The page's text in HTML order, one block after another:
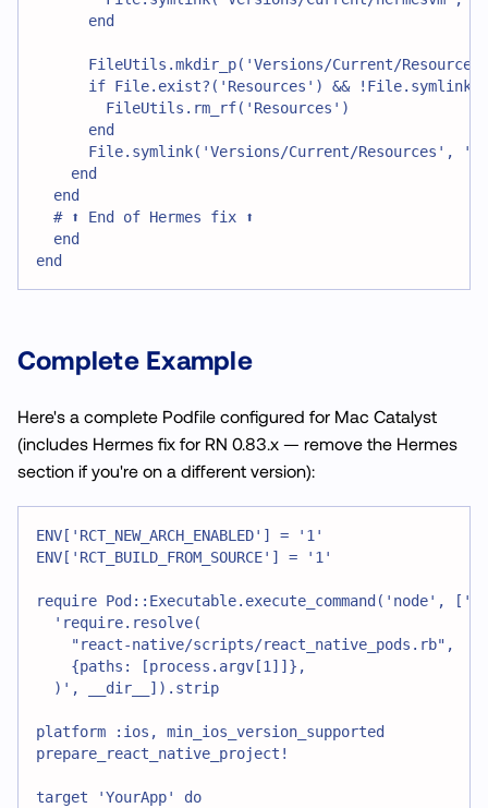
      end
FileUtils.mkdir_p('Versions/Current/
if File.exist?('Resources') &&
        FileUtils.rm_rf('Resources')
      end
File.symlink('Versions/Current/Resources',
    end
  end
  # ⬆️ End of Hermes fix ⬆️
  end
end
Complete Example
Here's a complete Podfile configured for Mac Catalyst
(includes Hermes fix for RN 0.83.x — remove the Hermes
section if you're on a different version):
ENV['RCT_NEW_ARCH_ENABLED'] = '1'
ENV['RCT_BUILD_FROM_SOURCE'] = '1'
require Pod::Executable.execute_command('node',
  'require.resolve(
    "react-native/scripts/react_native_pods.rb",
    {paths: [process.argv[1]]},
  )', __dir__]).strip
platform :ios, min_ios_version_supported
prepare_react_native_project!
target 'YourApp' do